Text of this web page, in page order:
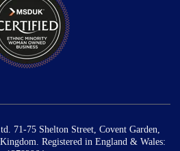
71-75 Shelton Street, Covent Garden,
Registered in England & Wales: